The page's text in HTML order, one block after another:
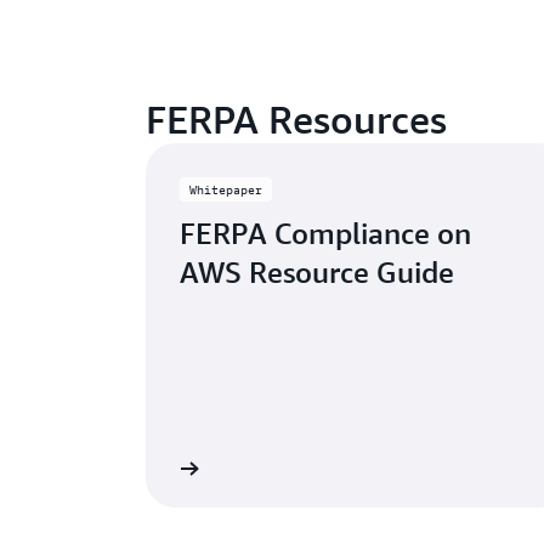
FERPA Resources
Whitepaper
FERPA Compliance on
AWS Resource Guide